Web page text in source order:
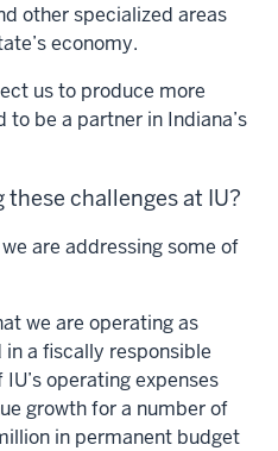
other specialized areas
economy.
us to produce more
to be a partner in Indiana’s
these challenges at IU?
are addressing some of
we are operating as
a fiscally responsible
operating expenses
growth for a number of
in permanent budget